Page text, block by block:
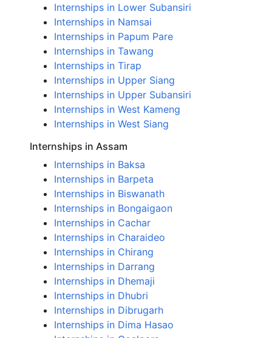
Internships in Lower Subansiri
Internships in Namsai
Internships in Papum Pare
Internships in Tawang
Internships in Tirap
Internships in Upper Siang
Internships in Upper Subansiri
Internships in West Kameng
Internships in West Siang
Internships in Assam
Internships in Baksa
Internships in Barpeta
Internships in Biswanath
Internships in Bongaigaon
Internships in Cachar
Internships in Charaideo
Internships in Chirang
Internships in Darrang
Internships in Dhemaji
Internships in Dhubri
Internships in Dibrugarh
Internships in Dima Hasao